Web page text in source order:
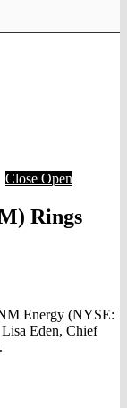
Close Open
Rings
Energy (NYSE:
Eden, Chief